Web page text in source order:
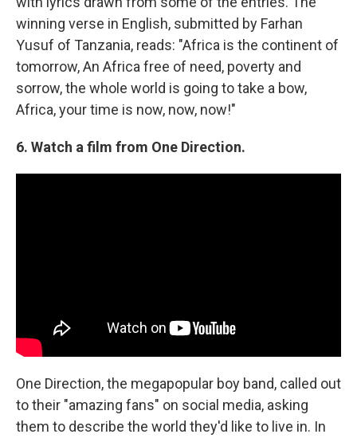
winning verse in English, submitted by Farhan
Yusuf of Tanzania, reads: "Africa is the continent of
tomorrow, An Africa free of need, poverty and
sorrow, the whole world is going to take a bow,
Africa, your time is now, now, now!"
6. Watch a film from One Direction.
One Direction, the megapopular boy band, called out
to their "amazing fans" on social media, asking
them to describe the world they'd like to live in. In